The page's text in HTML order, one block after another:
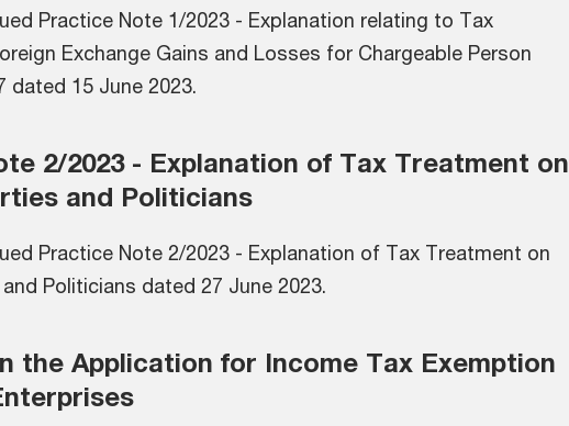
Practice Note 1/2023 - Explanation relating to Tax
Exchange Gains and Losses for Chargeable Person
dated 15 June 2023.
2/2023 - Explanation of Tax Treatment on
and Politicians
Practice Note 2/2023 - Explanation of Tax Treatment on
Politicians dated 27 June 2023.
the Application for Income Tax Exemption